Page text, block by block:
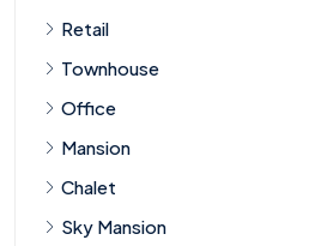
Retail
Townhouse
Office
Mansion
Chalet
Sky Mansion